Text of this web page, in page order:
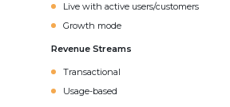
Live with active users/customers
Growth mode
Revenue Streams
Transactional
Usage-based